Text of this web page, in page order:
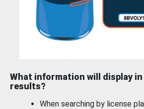
What information will display
results?
When searching by license